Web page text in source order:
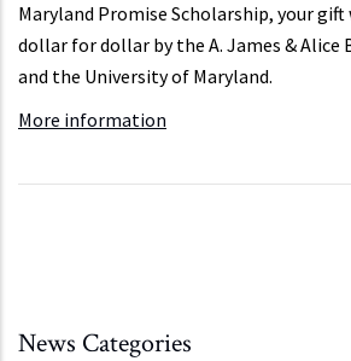
Maryland Promise Scholarship, your
dollar for dollar by the A. James & Alice
and the University of Maryland.
More information
News Categories